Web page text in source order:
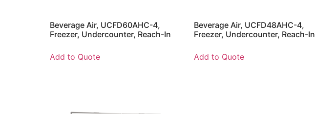
Beverage Air, UCFD60AHC-4,
Freezer, Undercounter, Reach-In
Add to Quote
Beverage Air, UCFD48AHC-4,
Freezer, Undercounter, Reach-In
Add to Quote